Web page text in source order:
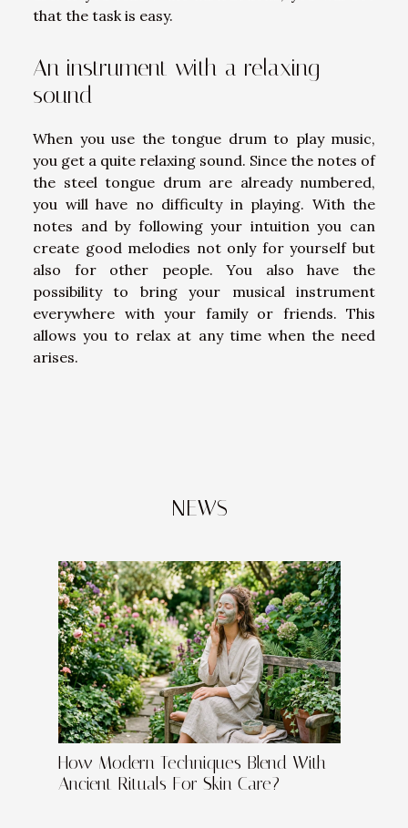
that the task is easy.
An instrument with a relaxing
sound
When you use the tongue drum to play music,
you get a quite relaxing sound. Since the notes of
the steel tongue drum are already numbered,
you will have no difficulty in playing. With the
notes and by following your intuition you can
create good melodies not only for yourself but
also for other people. You also have the
possibility to bring your musical instrument
everywhere with your family or friends. This
allows you to relax at any time when the need
arises.
NEWS
How Modern Techniques Blend With
Ancient Rituals For Skin Care?